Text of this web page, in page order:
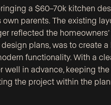
a $60–70k kitchen
own parents. The existing
reflected the homeowners’
plans, was to create
functionality. With a
well in advance, keeping
the project within the